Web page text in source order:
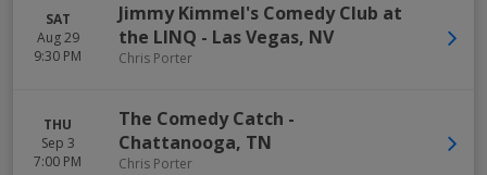
SAT
Aug 29
9:30 PM
Jimmy Kimmel's Comedy Club at
the LINQ - Las Vegas, NV
Chris Porter
THU
Sep 3
7:00 PM
The Comedy Catch -
Chattanooga, TN
Chris Porter